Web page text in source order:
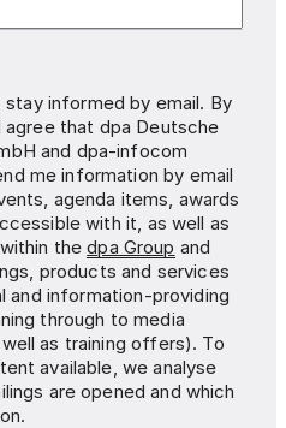
stay informed by email. By
that dpa Deutsche
and dpa-infocom
me information by email
agenda items, awards
with it, as well as
thedpa Group and
products and services
and information-providing
through to media
as training offers). To
available, we analyse
are opened and which